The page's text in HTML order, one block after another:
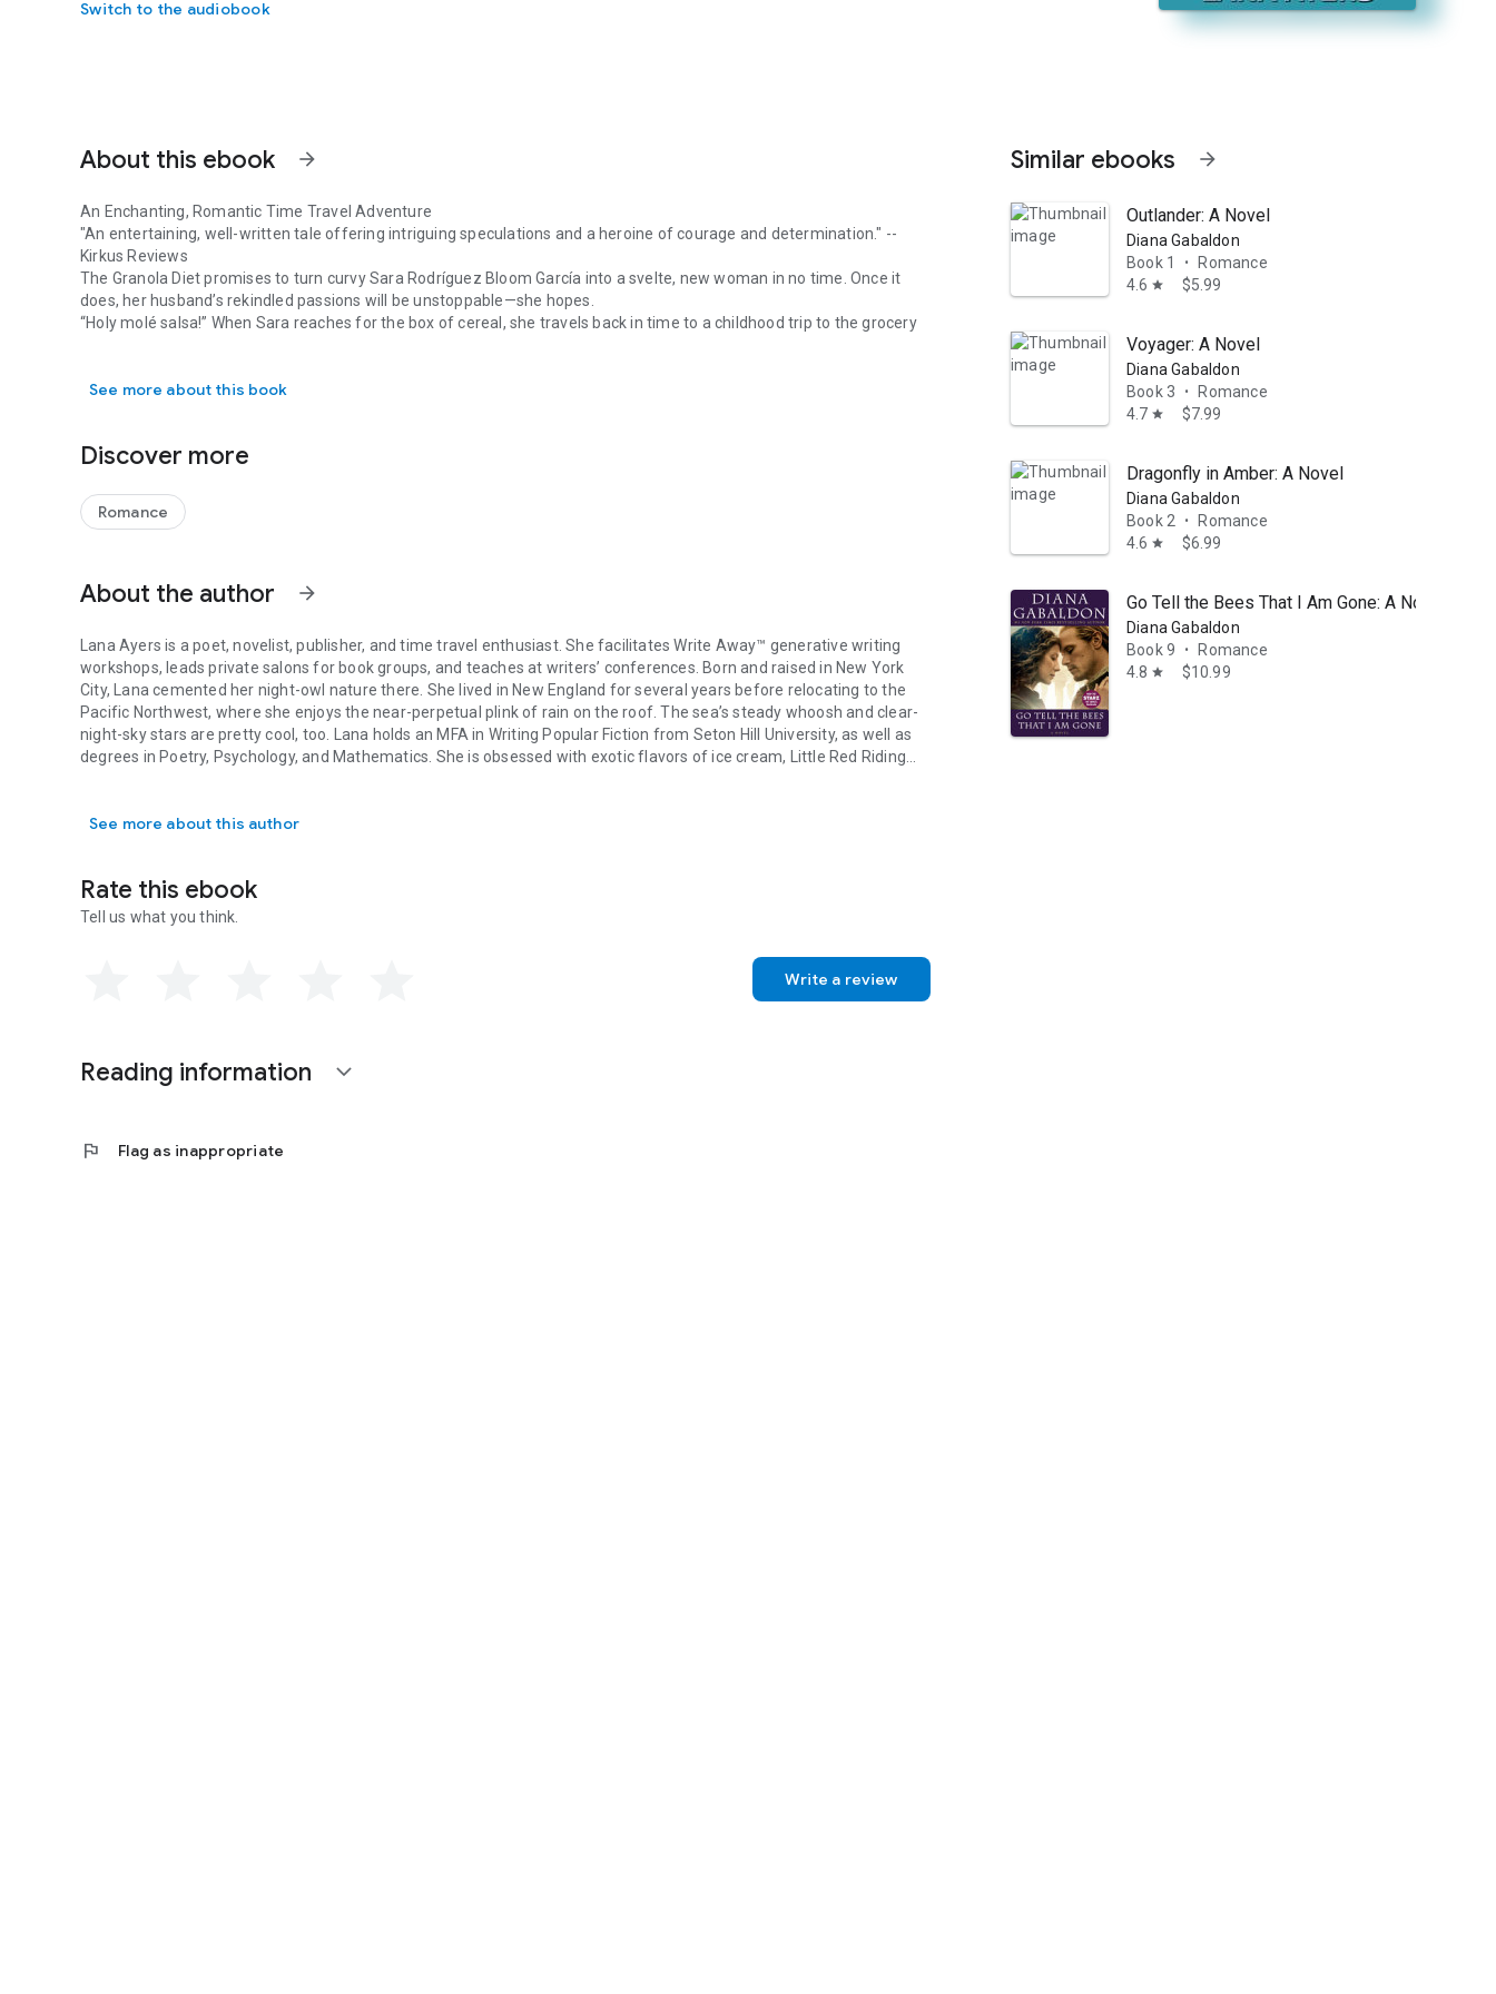
Switch to the audiobook
About this ebook arrow_forward
An Enchanting, Romantic Time Travel Adventure
"An entertaining, well-written tale offering intriguing speculations and a heroine of courage and determination." --
Kirkus Reviews
The Granola Diet promises to turn curvy Sara Rodríguez Bloom García into a svelte, new woman in no time. Once it
does, her husband’s rekindled passions will be unstoppable—she hopes.
“Holy molé salsa!” When Sara reaches for the box of cereal, she travels back in time to a childhood trip to the grocery
more.
Sara’s possibly-magical cat, a sexy former crush, tasty meals, and vivid music enliven the darker moments.
An Enchanting, Romantic Time Travel Adventure "An entertaining, well-written tale offering intriguing speculations and a heroine of courage and determination." --Kirkus Reviews The Granola
See more about this book
Discover more
Romance
About the author arrow_forward
Lana Ayers is a poet, novelist, publisher, and time travel enthusiast. She facilitates Write Away™ generative writing
workshops, leads private salons for book groups, and teaches at writers’ conferences. Born and raised in New York
City, Lana cemented her night-owl nature there. She lived in New England for several years before relocating to the
Pacific Northwest, where she enjoys the near-perpetual plink of rain on the roof. The sea’s steady whoosh and clear-
night-sky stars are pretty cool, too. Lana holds an MFA in Writing Popular Fiction from Seton Hill University, as well as
degrees in Poetry, Psychology, and Mathematics. She is obsessed with exotic flavors of ice cream, Little Red Riding
See more about this author
Rate this ebook
Tell us what you think.
Write a review
Reading information expand_more
flag Flag as inappropriate
Similar ebooks arrow_forward
Outlander: A Novel
Diana Gabaldon
Book 1
•
Romance
4.6 star $5.99
Voyager: A Novel
Diana Gabaldon
Book 3
•
Romance
4.7 star $7.99
Dragonfly in Amber: A Novel
Diana Gabaldon
Book 2
•
Romance
4.6 star $6.99
Go Tell the Bees That I Am Gone: A Novel
Diana Gabaldon
Book 9
•
Romance
4.8 star $10.99